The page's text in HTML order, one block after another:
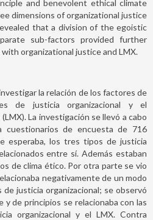
and benevolent ethical climate
dimensions of organizational justice
that a division of the egoistic
sub-factors provided further
organizational justice and LMX.
la relación de los factores de
de justicia organizacional y el
La investigación se llevó a cabo
de encuesta de 716
esperaba, los tres tipos de justicia
entre sí. Además estaban
de clima ético. Por otra parte se vio
negativamente de un modo
justicia organizacional; se observó
de principios se relacionaba con las
organizacional y el LMX. Contra